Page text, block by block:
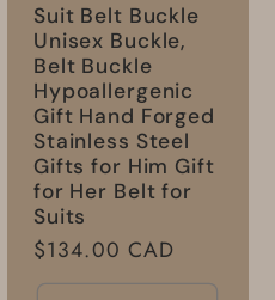
Suit Belt Buckle
Unisex Buckle,
Belt Buckle
Hypoallergenic
Gift Hand Forged
Stainless Steel
Gifts for Him Gift
for Her Belt for
Suits
Regular
price
$134.00 CAD